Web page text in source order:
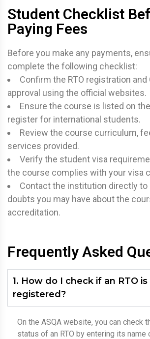
Student Checklist
Paying Fees
Before you make any payments,
complete the following checklist:
Confirm the RTO registration and
approval using the official websites.
Ensure the course is listed on the
register for international students.
Review the course curriculum,
services provided.
Verify the student visa
the course complies with your visa
Contact the institution directly to
doubts you may have about the
accreditation.
Frequently Asked
1. How do I check if an RTO is
registered?
On the ASQA website, you can check
status of an RTO by entering its name